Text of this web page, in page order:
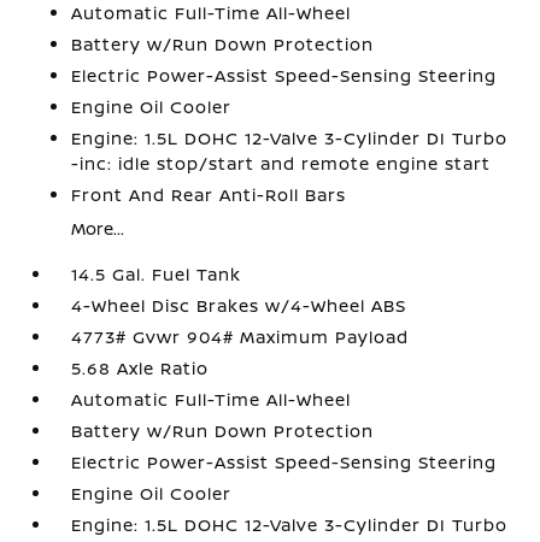
Automatic Full-Time All-Wheel
Battery w/Run Down Protection
Electric Power-Assist Speed-Sensing Steering
Engine Oil Cooler
Engine: 1.5L DOHC 12-Valve 3-Cylinder DI Turbo
-inc: idle stop/start and remote engine start
Front And Rear Anti-Roll Bars
More...
14.5 Gal. Fuel Tank
4-Wheel Disc Brakes w/4-Wheel ABS
4773# Gvwr 904# Maximum Payload
5.68 Axle Ratio
Automatic Full-Time All-Wheel
Battery w/Run Down Protection
Electric Power-Assist Speed-Sensing Steering
Engine Oil Cooler
Engine: 1.5L DOHC 12-Valve 3-Cylinder DI Turbo